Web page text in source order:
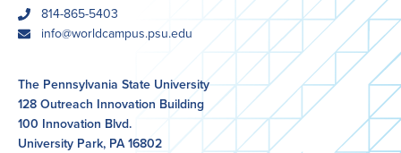
phone814-865-5403
emailinfo@worldcampus.psu.edu
The Pennsylvania State University
128 Outreach Innovation Building
100 Innovation Blvd.
University Park, PA 16802